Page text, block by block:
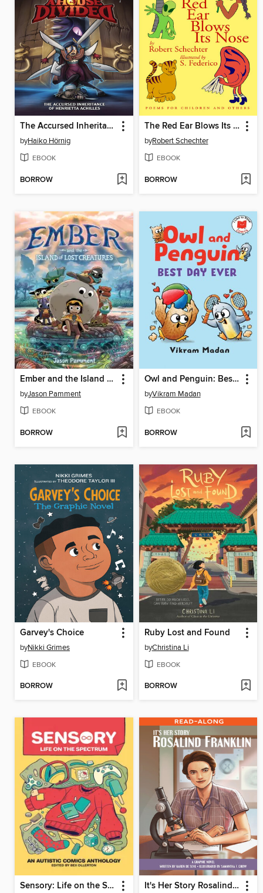
The Accursed Inheritance of Henrietta Achilles
byHaiko Hörnig
EBOOK
BORROW
The Red Ear Blows Its Nose
byRobert Schechter
EBOOK
BORROW
Ember and the Island of Lost Creatures
byJason Pamment
EBOOK
BORROW
Owl and Penguin: Best Day Ever
byVikram Madan
EBOOK
BORROW
Garvey's Choice
byNikki Grimes
EBOOK
BORROW
Ruby Lost and Found
byChristina Li
EBOOK
BORROW
Sensory: Life on the Spectrum It's Her Story Rosalind Franklin